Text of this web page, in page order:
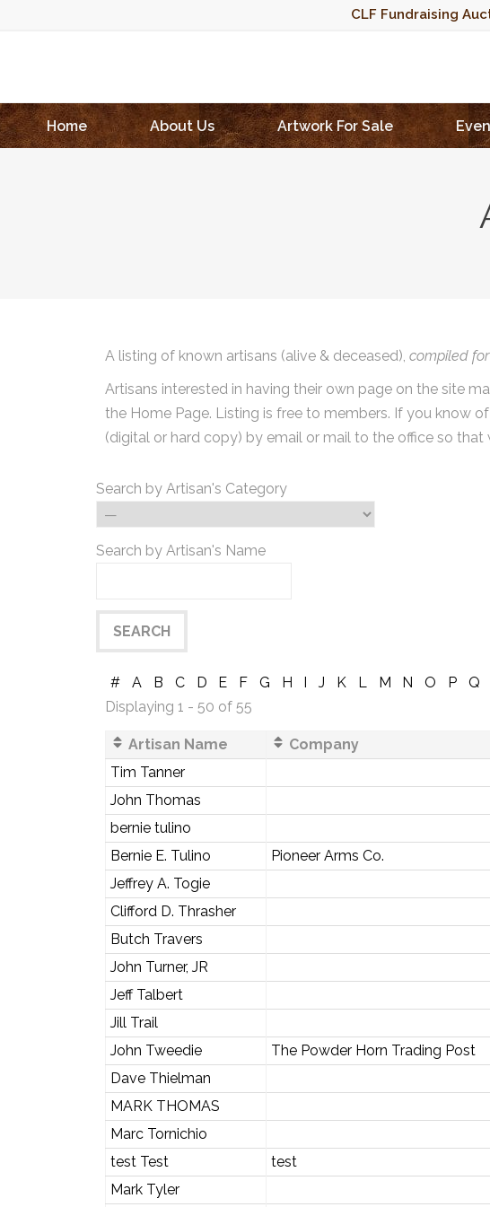
CLF Fundraising
Home
About Us Artwork For Sale
A listing of known artisans (alive & deceased), compiled
Artisans interested in having their own page on the site
the Home Page. Listing is free to members. If you know
(digital or hard copy) by email or mail to the office so
Search by Artisan's Category
Search by Artisan's Name
# A B C D E F G H I J K L M N O P Q
Displaying 1 - 50 of 55
Artisan Name
Company
Tim Tanner
John Thomas
bernie tulino
Bernie E. Tulino
Pioneer Arms Co.
Jeffrey A. Togie
Clifford D. Thrasher
Butch Travers
John Turner, JR
Jeff Talbert
Jill Trail
John Tweedie
The Powder Horn Trading Post
Dave Thielman
MARK THOMAS
Marc Tornichio
test Test
test
Mark Tyler